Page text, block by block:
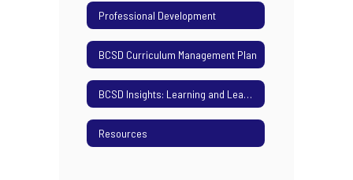
Professional Development
BCSD Curriculum Management Plan
BCSD Insights: Learning and Leading Podcast
Resources